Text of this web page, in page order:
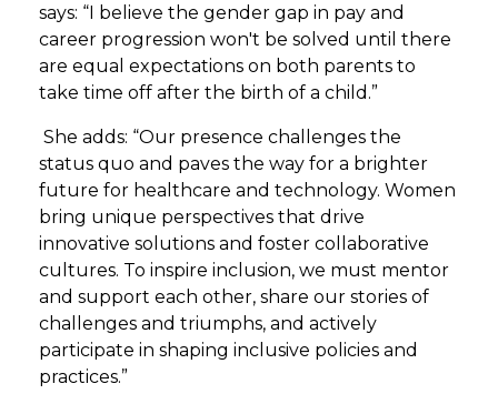
says: “I believe the gender gap in pay and
career progression won't be solved until there
are equal expectations on both parents to
take time off after the birth of a child.”
She adds: “Our presence challenges the
status quo and paves the way for a brighter
future for healthcare and technology. Women
bring unique perspectives that drive
innovative solutions and foster collaborative
cultures. To inspire inclusion, we must mentor
and support each other, share our stories of
challenges and triumphs, and actively
participate in shaping inclusive policies and
practices.”